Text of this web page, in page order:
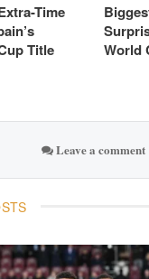
Time
Title
World
Leave a comment